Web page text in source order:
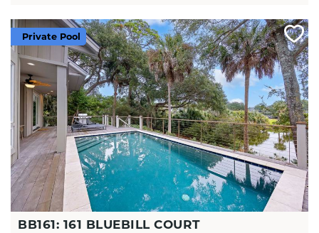
Private Pool
BB161: 161 BLUEBILL COURT